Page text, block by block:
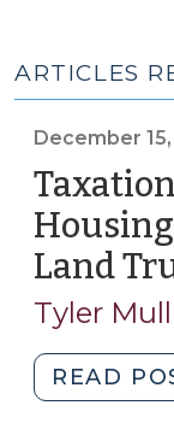
ARTICLES
December
Land
Tyler
READ